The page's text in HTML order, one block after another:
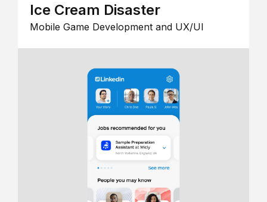
Ice Cream Disaster
Mobile Game Development and UX/UI